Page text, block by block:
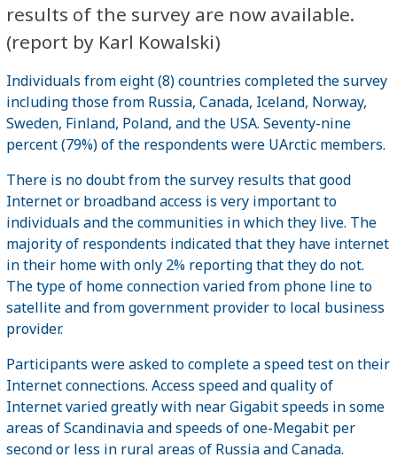
results of the survey are now available.
(report by Karl Kowalski)
Individuals from eight (8) countries completed the survey
including those from Russia, Canada, Iceland, Norway,
Sweden, Finland, Poland, and the USA. Seventy-nine
percent (79%) of the respondents were UArctic members.
There is no doubt from the survey results that good
Internet or broadband access is very important to
individuals and the communities in which they live. The
majority of respondents indicated that they have internet
in their home with only 2% reporting that they do not.
The type of home connection varied from phone line to
satellite and from government provider to local business
provider.
Participants were asked to complete a speed test on their
Internet connections. Access speed and quality of
Internet varied greatly with near Gigabit speeds in some
areas of Scandinavia and speeds of one-Megabit per
second or less in rural areas of Russia and Canada.